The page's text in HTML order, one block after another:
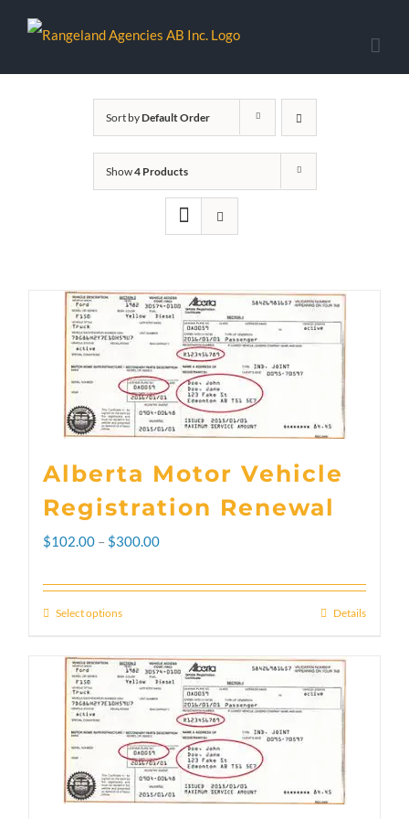
Sort byDefault Order
Show4 Products
Alberta Motor Vehicle
Registration Renewal
$102.00 – $300.00Price
$300.00
Select optionsThis
product
has
variants.
The
Details